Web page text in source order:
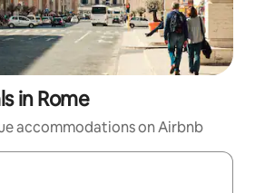
in Rome
accommodations on Airbnb
navigate with up and down arrow